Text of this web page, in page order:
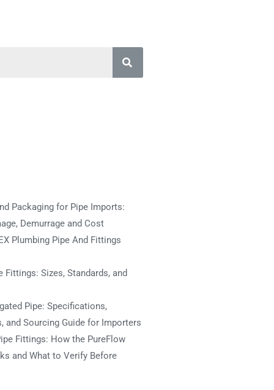
Packaging for Pipe Imports:
Demurrage and Cost
Plumbing Pipe And Fittings
Fittings: Sizes, Standards, and
Pipe: Specifications,
and Sourcing Guide for Importers
Fittings: How the PureFlow
and What to Verify Before